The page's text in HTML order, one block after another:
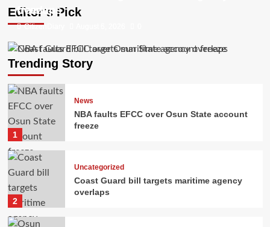
Editor’s Pick
freeze
CitizenDiary
overlaps
CitizenDiary
Trending Story
1
News
NBA faults EFCC over Osun State account
freeze
2
Uncategorized
Coast Guard bill targets maritime agency
overlaps